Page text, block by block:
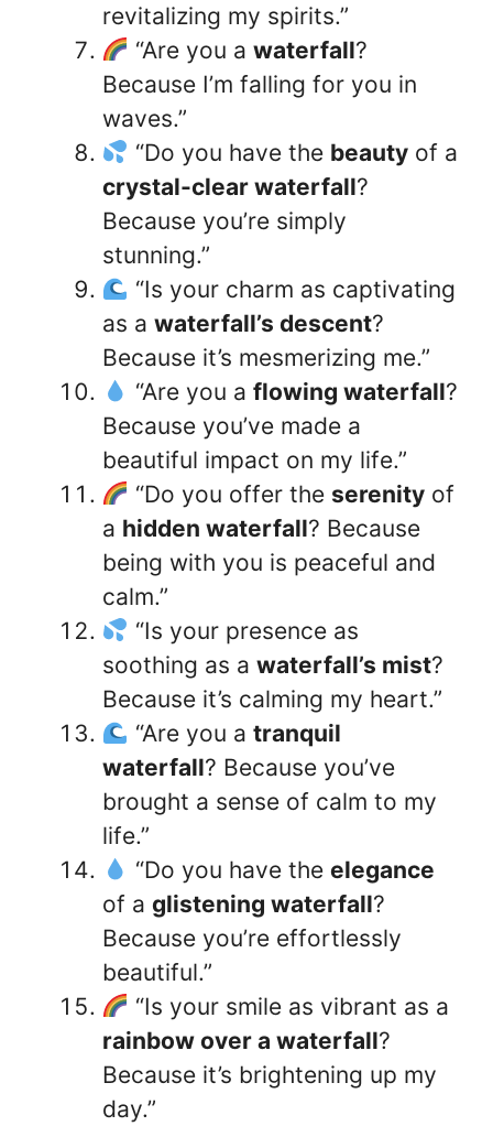
revitalizing my spirits.”
“Are you a waterfall?
Because I’m falling for you in
waves.”
“Do you have the beautyof a
crystal-clear waterfall?
Because you’re simply
stunning.”
“Is your charm as captivating
as a waterfall’s descent?
Because it’s mesmerizing me.”
“Are you a flowing waterfall?
Because you’ve made a
beautiful impact on my life.”
“Do you offer the serenityof
a hidden waterfall? Because
being with you is peaceful and
calm.”
“Is your presence as
soothing as a waterfall’s mist?
Because it’s calming my heart.”
“Are you a tranquil
waterfall? Because you’ve
brought a sense of calm to my
life.”
“Do you have the elegance
of a glistening waterfall?
Because you’re effortlessly
beautiful.”
“Is your smile as vibrant as a
rainbow over a waterfall?
Because it’s brightening up my
day.”